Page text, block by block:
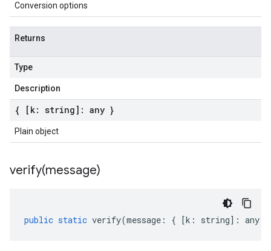
Conversion options
Returns
Type
Description
{ [k: string]: any }
Plain object
verify(message)
public static verify(message : { [k : string] : any